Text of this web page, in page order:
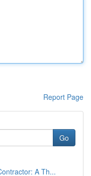
Report Page
Go
A Th...